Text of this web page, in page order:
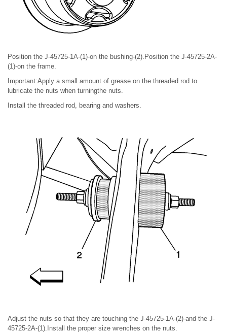
Position the J-45725-1A-(1)-on the bushing-(2).Position the J-45725-2A-
(1)-on the frame.
Important:Apply a small amount of grease on the threaded rod to
lubricate the nuts when turningthe nuts.
Install the threaded rod, bearing and washers.
Adjust the nuts so that they are touching the J-45725-1A-(2)-and the J-
45725-2A-(1).Install the proper size wrenches on the nuts.